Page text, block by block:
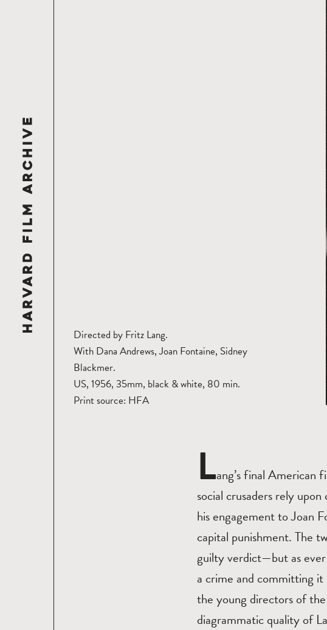
Directed by Fritz Lang.
With Dana Andrews, Joan Fontaine, Sidney
Blackmer.
US, 1956, 35mm, black & white, 80 min.
Print source: HFA
Lang’s final American
social crusaders rely
his engagement to Joan
capital punishment. The
guilty verdict—but as ever
a crime and committing
the young directors of
diagrammatic quality of